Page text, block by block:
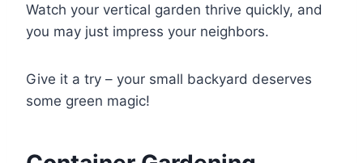
Watch your vertical garden thrive quickly, and
you may just impress your neighbors.
Give it a try – your small backyard deserves
some green magic!